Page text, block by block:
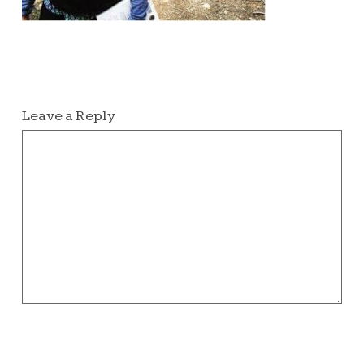
Leave a Reply